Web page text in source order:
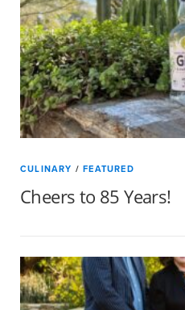
CULINARY /FEATURED
Cheers to 85 Years!